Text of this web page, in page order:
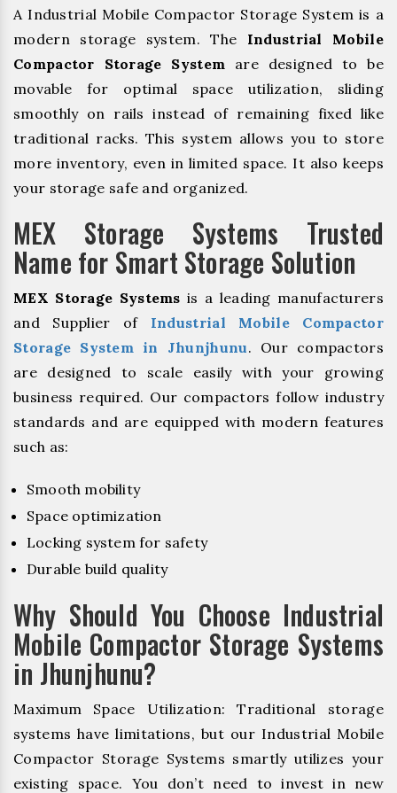
A Industrial Mobile Compactor Storage System is a
modern storage system. The Industrial Mobile
Compactor Storage System are designed to be
movable for optimal space utilization, sliding
smoothly on rails instead of remaining fixed like
traditional racks. This system allows you to store
more inventory, even in limited space. It also keeps
your storage safe and organized.
MEX Storage Systems Trusted
Name for Smart Storage Solution
MEX Storage Systems is a leading manufacturers
and Supplier of Industrial Mobile Compactor
Storage System in Jhunjhunu. Our compactors
are designed to scale easily with your growing
business required. Our compactors follow industry
standards and are equipped with modern features
such as:
Smooth mobility
Space optimization
Locking system for safety
Durable build quality
Why Should You Choose Industrial
Mobile Compactor Storage Systems
in Jhunjhunu?
Maximum Space Utilization: Traditional storage
systems have limitations, but our Industrial Mobile
Compactor Storage Systems smartly utilizes your
existing space. You don’t need to invest in new